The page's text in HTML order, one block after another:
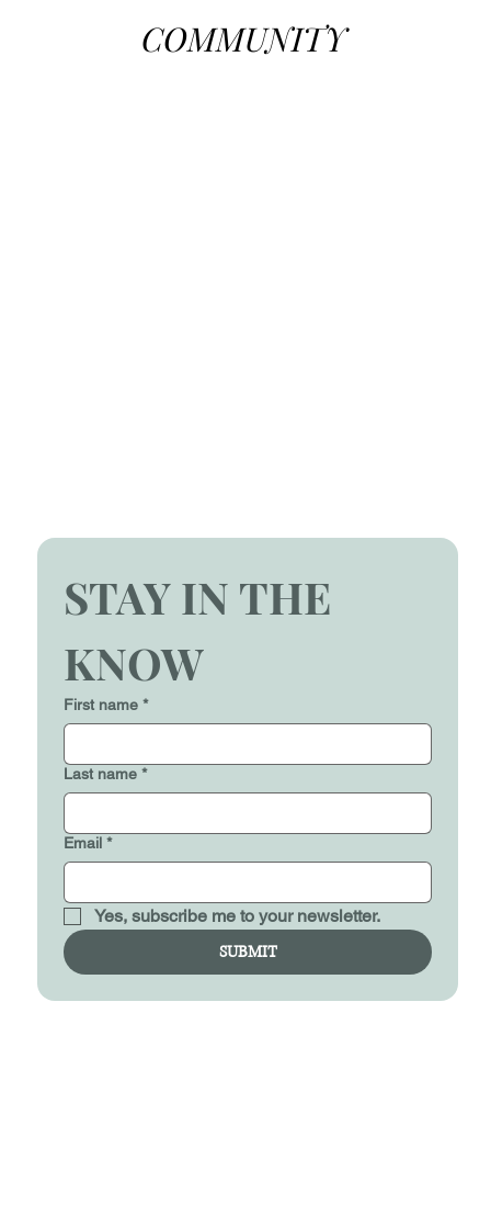
COMMUNITY
STAY IN THE
KNOW
First name *
Last name *
Email *
Yes, subscribe me to your newsletter.
SUBMIT